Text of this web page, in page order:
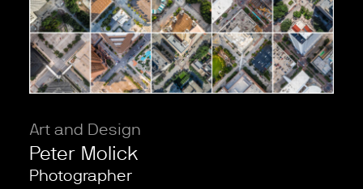
Peter Molick
Photographer
Art and Design